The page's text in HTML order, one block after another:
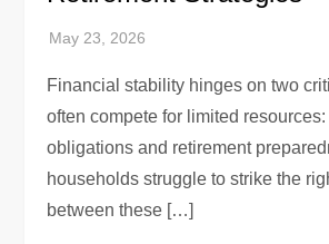
Financial stability hinges on two
often compete for limited
obligations and retirement
households struggle to strike the
between these […]